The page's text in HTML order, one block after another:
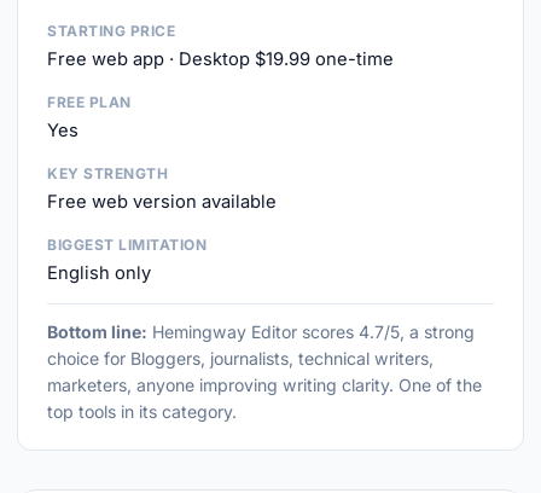
STARTING PRICE
Free web app · Desktop $19.99 one-time
FREE PLAN
Yes
KEY STRENGTH
Free web version available
BIGGEST LIMITATION
English only
Bottom line: Hemingway Editor scores 4.7/5, a strong
choice for Bloggers, journalists, technical writers,
marketers, anyone improving writing clarity. One of the
top tools in its category.